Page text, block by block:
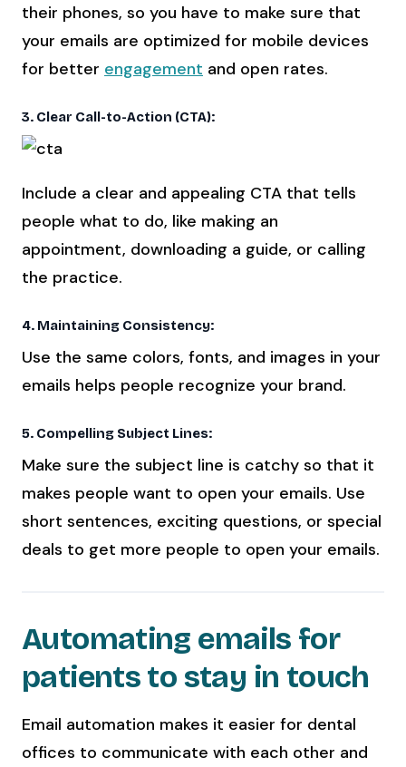
their phones, so you have to make sure that
your emails are optimized for mobile devices
for better engagement and open rates.
3. Clear Call-to-Action (CTA):
Include a clear and appealing CTA that tells
people what to do, like making an
appointment, downloading a guide, or calling
the practice.
4. Maintaining Consistency:
Use the same colors, fonts, and images in your
emails helps people recognize your brand.
5. Compelling Subject Lines:
Make sure the subject line is catchy so that it
makes people want to open your emails. Use
short sentences, exciting questions, or special
deals to get more people to open your emails.
Automating emails for
patients to stay in touch
Email automation makes it easier for dental
offices to communicate with each other and